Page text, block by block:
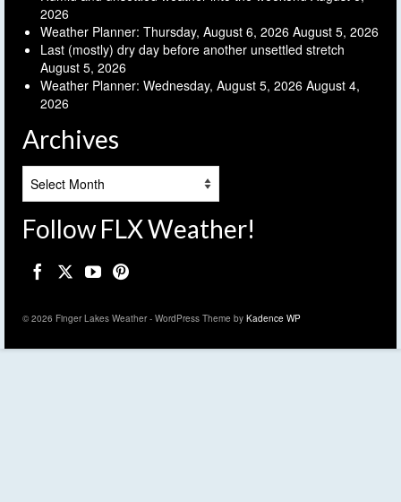
2026
Weather Planner: Thursday, August 6, 2026 August 5, 2026
Last (mostly) dry day before another unsettled stretch
August 5, 2026
Weather Planner: Wednesday, August 5, 2026 August 4,
2026
Archives
Follow FLX Weather!
© 2026 Finger Lakes Weather - WordPress Theme by Kadence WP